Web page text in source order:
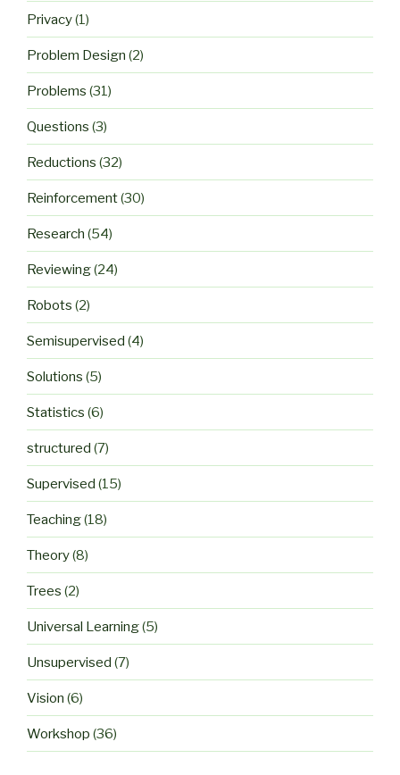
Privacy(1)
Problem Design (2)
Problems (31)
Questions (3)
Reductions (32)
Reinforcement(30)
Research (54)
Reviewing(24)
Robots (2)
Semisupervised (4)
Solutions (5)
Statistics (6)
structured (7)
Supervised (15)
Teaching(18)
Theory(8)
Trees (2)
Universal Learning(5)
Unsupervised (7)
Vision (6)
Workshop (36)